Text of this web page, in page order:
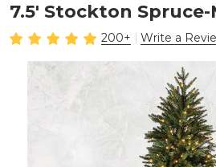
7.5' Stockton
200+ Write a